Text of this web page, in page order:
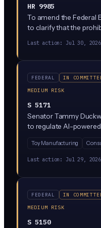
HR 9985
To amend the Federal
to clarify that the
authority and the
intelligence
Last action: Jul 30, 2026
FEDERAL
IN
MEDIUM RISK
S 5171
Senator Tammy
to regulate AI-
standards covering
and mental health
Toy Manufacturing
Last action: Jul 29, 2026
FEDERAL
IN
MEDIUM RISK
S 5150